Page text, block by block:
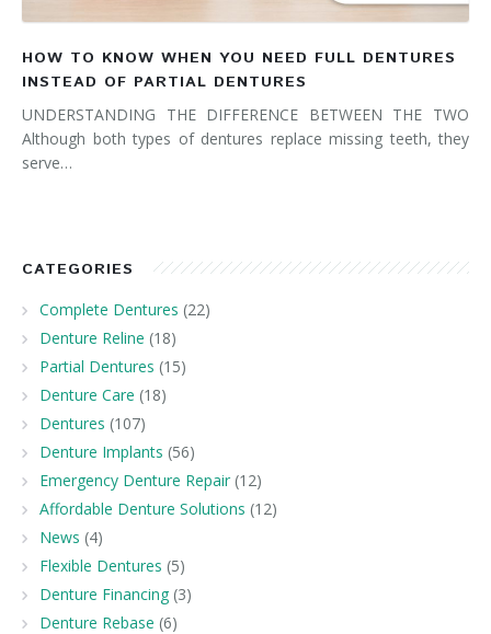
HOW TO KNOW WHEN YOU NEED FULL DENTURES
INSTEAD OF PARTIAL DENTURES
UNDERSTANDING THE DIFFERENCE BETWEEN THE TWO
Although both types of dentures replace missing teeth, they
serve…
CATEGORIES
Complete Dentures (22)
Denture Reline (18)
Partial Dentures (15)
Denture Care (18)
Dentures (107)
Denture Implants (56)
Emergency Denture Repair (12)
Affordable Denture Solutions (12)
News (4)
Flexible Dentures (5)
Denture Financing (3)
Denture Rebase (6)